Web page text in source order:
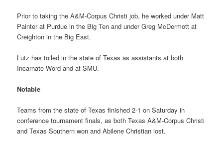
Prior to taking the A&M-Corpus Christi job, he worked under Matt
Painter at Purdue in the Big Ten and under Greg McDermott at
Creighton in the Big East.
Lutz has toiled in the state of Texas as assistants at both
Incarnate Word and at SMU.
Notable
Teams from the state of Texas finished 2-1 on Saturday in
conference tournament finals, as both Texas A&M-Corpus Christi
and Texas Southern won and Abilene Christian lost.